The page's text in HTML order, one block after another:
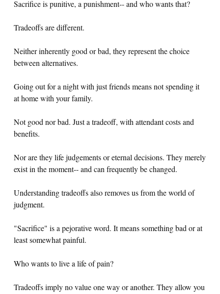
Sacrifice is punitive, a punishment-- and who wants that?
Tradeoffs are different.
Neither inherently good or bad, they represent the choice
between alternatives.
Going out for a night with just friends means not spending it
at home with your family.
Not good nor bad. Just a tradeoff, with attendant costs and
benefits.
Nor are they life judgements or eternal decisions. They merely
exist in the moment-- and can frequently be changed.
Understanding tradeoffs also removes us from the world of
judgment.
"Sacrifice" is a pejorative word. It means something bad or at
least somewhat painful.
Who wants to live a life of pain?
Tradeoffs imply no value one way or another. They allow you